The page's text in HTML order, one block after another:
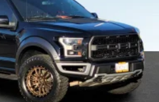
Suspension w/Coil Springs
w/Leaf Springs
w/4-Wheel ABS, Front And Rear
Assist, Hill Hold Control and